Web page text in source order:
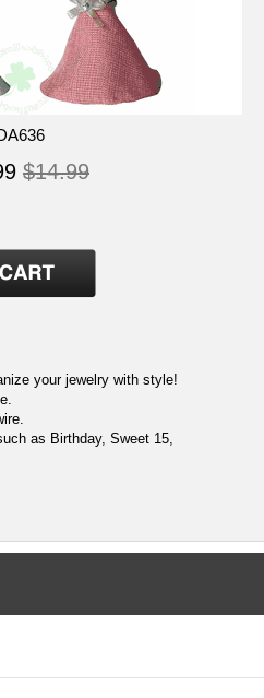
$14.99
your jewelry with style!
as Birthday, Sweet 15,